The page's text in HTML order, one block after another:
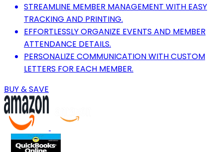
STREAMLINE MEMBER MANAGEMENT WITH EASY
TRACKING AND PRINTING.
EFFORTLESSLY ORGANIZE EVENTS AND MEMBER
ATTENDANCE DETAILS.
PERSONALIZE COMMUNICATION WITH CUSTOM
LETTERS FOR EACH MEMBER.
BUY & SAVE